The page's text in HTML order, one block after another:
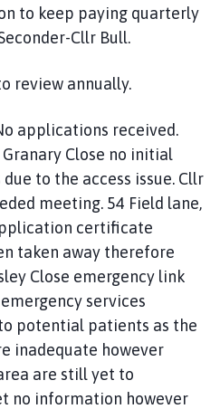
to keep paying quarterly
Cllr Bull.
review annually.
applications received.
Close no initial
to the access issue. Cllr
meeting. 54 Field lane,
certificate
taken away therefore
Close emergency link
services
potential patients as the
inadequate however
are still yet to
no information however